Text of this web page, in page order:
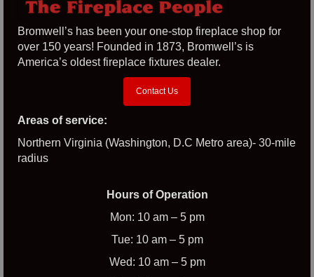
Bromwell’s has been your one-stop fireplace shop for
over 150 years! Founded in 1873, Bromwell’s is
America’s oldest fireplace fixtures dealer.
Contact Us
Areas of service:
Northern Virginia (Washington, D.C Metro area)- 30-mile
radius
Hours of Operation
Mon: 10 am – 5 pm
Tue: 10 am – 5 pm
Wed: 10 am – 5 pm